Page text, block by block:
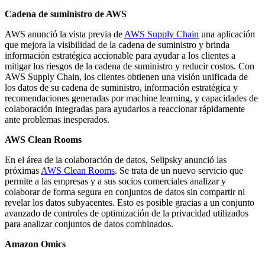
Cadena de suministro de AWS
AWS anunció la vista previa de AWS Supply Chain una aplicación
que mejora la visibilidad de la cadena de suministro y brinda
información estratégica accionable para ayudar a los clientes a
mitigar los riesgos de la cadena de suministro y reducir costos. Con
AWS Supply Chain, los clientes obtienen una visión unificada de
los datos de su cadena de suministro, información estratégica y
recomendaciones generadas por machine learning, y capacidades de
colaboración integradas para ayudarlos a reaccionar rápidamente
ante problemas inesperados.
AWS Clean Rooms
En el área de la colaboración de datos, Selipsky anunció las
próximas AWS Clean Rooms. Se trata de un nuevo servicio que
permite a las empresas y a sus socios comerciales analizar y
colaborar de forma segura en conjuntos de datos sin compartir ni
revelar los datos subyacentes. Esto es posible gracias a un conjunto
avanzado de controles de optimización de la privacidad utilizados
para analizar conjuntos de datos combinados.
Amazon Omics